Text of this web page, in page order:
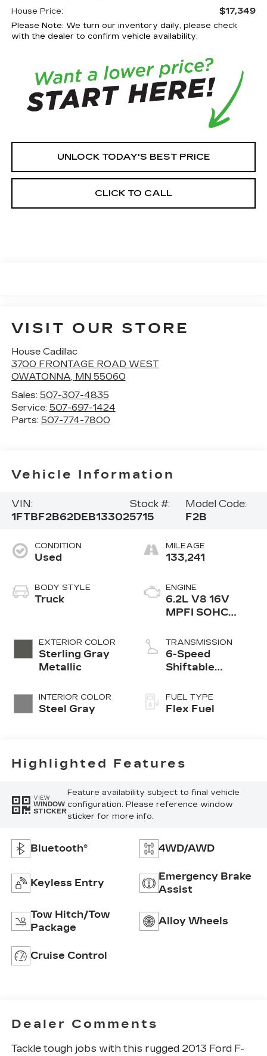
House Price: $17,349
Please Note: We turn our inventory daily, please check
with the dealer to confirm vehicle availability.
UNLOCK TODAY'S BEST PRICE
CLICK TO CALL
VISIT OUR STORE
House Cadillac
3700 FRONTAGE ROAD WEST
OWATONNA, MN 55060
Sales: 507-307-4835
Service: 507-697-1424
Parts: 507-774-7800
Vehicle Information
VIN:
1FTBF2B62DEB13302
Stock #:
5715
Model Code:
F2B
CONDITION
Used
BODY STYLE
Truck
EXTERIOR COLOR
Sterling Gray
Metallic
INTERIOR COLOR
Steel Gray
MILEAGE
133,241
ENGINE
6.2L V8 16V
MPFI SOHC
TRANSMISSION
6-Speed
Shiftable
FUEL TYPE
Flex Fuel
Highlighted Features
VIEW
WINDOW
STICKER
Feature availability subject to final vehicle
configuration. Please reference window
sticker for more info.
Bluetooth® 4WD/AWD
Keyless Entry
Emergency Brake
Assist
Tow Hitch/Tow
Package
Alloy Wheels
Cruise Control
Dealer Comments
Tackle tough jobs with this rugged 2013 Ford F-